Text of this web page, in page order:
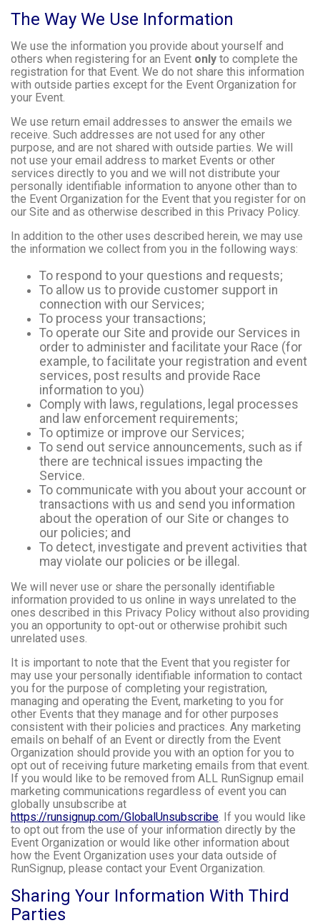
The Way We Use Information
We use the information you provide about yourself and
others when registering for an Event only to complete the
registration for that Event. We do not share this information
with outside parties except for the Event Organization for
your Event.
We use return email addresses to answer the emails we
receive. Such addresses are not used for any other
purpose, and are not shared with outside parties. We will
not use your email address to market Events or other
services directly to you and we will not distribute your
personally identifiable information to anyone other than to
the Event Organization for the Event that you register for on
our Site and as otherwise described in this Privacy Policy.
In addition to the other uses described herein, we may use
the information we collect from you in the following ways:
To respond to your questions and requests;
To allow us to provide customer support in
connection with our Services;
To process your transactions;
To operate our Site and provide our Services in
order to administer and facilitate your Race (for
example, to facilitate your registration and event
services, post results and provide Race
information to you)
Comply with laws, regulations, legal processes
and law enforcement requirements;
To optimize or improve our Services;
To send out service announcements, such as if
there are technical issues impacting the
Service.
To communicate with you about your account or
transactions with us and send you information
about the operation of our Site or changes to
our policies; and
To detect, investigate and prevent activities that
may violate our policies or be illegal.
We will never use or share the personally identifiable
information provided to us online in ways unrelated to the
ones described in this Privacy Policy without also providing
you an opportunity to opt-out or otherwise prohibit such
unrelated uses.
It is important to note that the Event that you register for
may use your personally identifiable information to contact
you for the purpose of completing your registration,
managing and operating the Event, marketing to you for
other Events that they manage and for other purposes
consistent with their policies and practices. Any marketing
emails on behalf of an Event or directly from the Event
Organization should provide you with an option for you to
opt out of receiving future marketing emails from that event.
If you would like to be removed from ALL RunSignup email
marketing communications regardless of event you can
globally unsubscribe at
https://runsignup.com/GlobalUnsubscribe. If you would like
to opt out from the use of your information directly by the
Event Organization or would like other information about
how the Event Organization uses your data outside of
RunSignup, please contact your Event Organization.
Sharing Your Information With Third
Parties